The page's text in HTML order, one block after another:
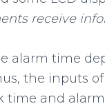
receive
alarm time
the inputs
time and